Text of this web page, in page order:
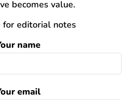
becomes value.
for editorial notes
name
email